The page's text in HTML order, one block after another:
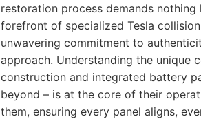
restoration process demands
forefront of specialized Tesla
unwavering commitment to
approach. Understanding the unique
construction and integrated battery
beyond – is at the core of their
them, ensuring every panel aligns,